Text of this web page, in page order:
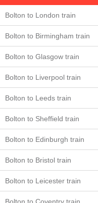
Bolton to London train
Bolton to Birmingham train
Bolton to Glasgow train
Bolton to Liverpool train
Bolton to Leeds train
Bolton to Sheffield train
Bolton to Edinburgh train
Bolton to Bristol train
Bolton to Leicester train
Bolton to Coventry train